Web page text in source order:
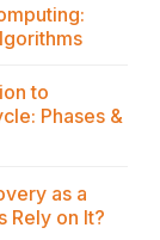
to
Phases &
as a
Rely on It?